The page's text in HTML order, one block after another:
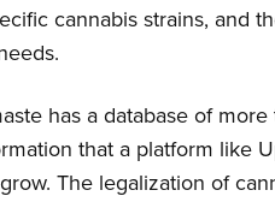
cannabis strains, and
has a database of
that a platform like
The legalization of